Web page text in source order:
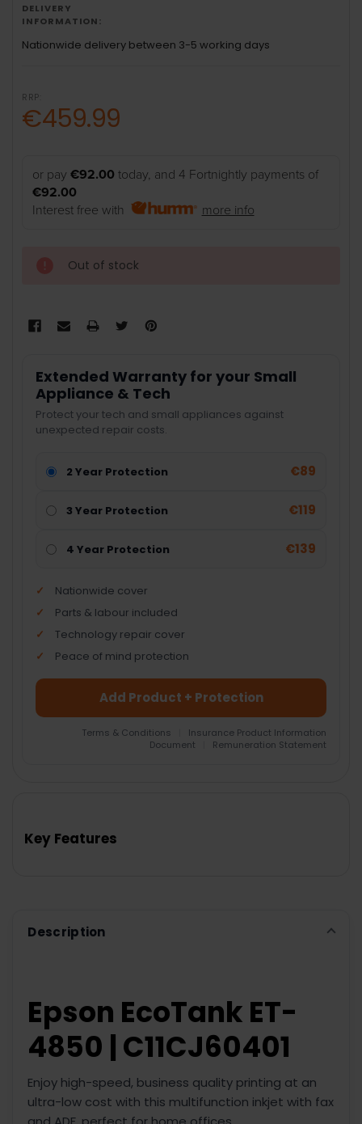
DELIVERY
INFORMATION:
Nationwide delivery between 3-5 working days
RRP:
€459.99
or pay€92.00 today, and 4 Fortnightly payments of
€92.00
Interest free with
more info
Out of stock
Extended Warranty for your Small
Appliance & Tech
Protect your tech and small appliances against
unexpected repair costs.
2 Year Protection €89
3 Year Protection €119
4 Year Protection €139
Nationwide cover
Parts & labour included
Technology repair cover
Peace of mind protection
Add Product + Protection
Terms & Conditions
Insurance Product Information
Document
Remuneration Statement
TO CART
Key Features
Description
Epson EcoTank ET-
4850 | C11CJ60401
Enjoy high-speed, business quality printing at an
ultra-low cost with this multifunction inkjet with fax